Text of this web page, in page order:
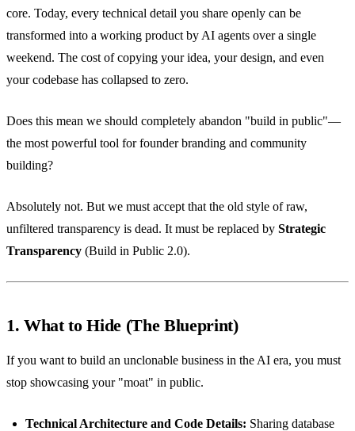
core. Today, every technical detail you share openly can be
transformed into a working product by AI agents over a single
weekend. The cost of copying your idea, your design, and even
your codebase has collapsed to zero.
Does this mean we should completely abandon "build in public"—
the most powerful tool for founder branding and community
building?
Absolutely not. But we must accept that the old style of raw,
unfiltered transparency is dead. It must be replaced by Strategic
Transparency (Build in Public 2.0).
1. What to Hide (The Blueprint)
If you want to build an unclonable business in the AI era, you must
stop showcasing your "moat" in public.
Technical Architecture and Code Details: Sharing database